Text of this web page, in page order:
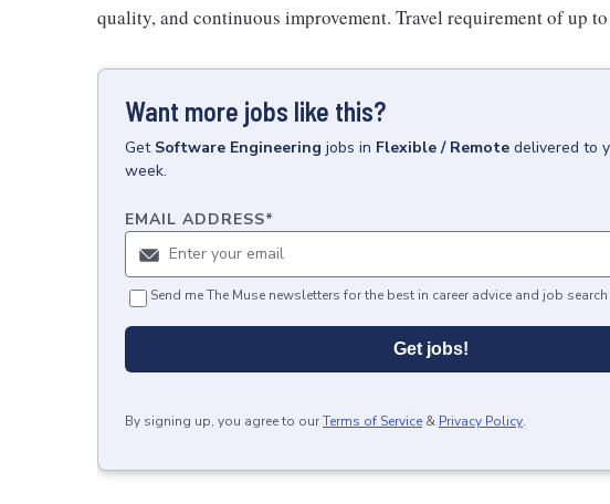
quality, and continuous improvement. Travel requirement of up
Want more jobs like this?
Get Software Engineering jobs in Flexible / Remote delivered to
week.
EMAIL ADDRESS*
Send me The Muse newsletters for the best in career advice and job
Get jobs!
By signing up, you agree to ourTerms of Service & Privacy Policy.